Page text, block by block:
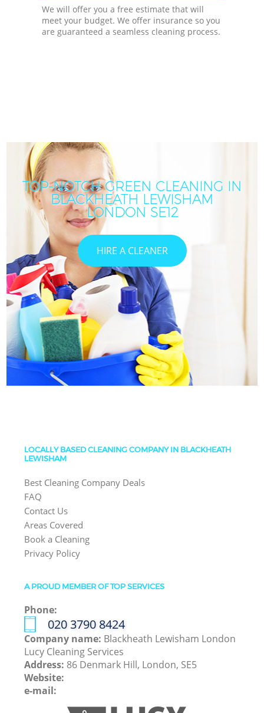
We will offer you a free estimate that will
meet your budget. We offer insurance so you
are guaranteed a seamless cleaning process.
TOP-NOTCH GREEN CLEANING IN
BLACKHEATH LEWISHAM
LONDON SE12
HIRE A CLEANER
LOCALLY BASED CLEANING COMPANY IN BLACKHEATH
LEWISHAM
Best Cleaning Company Deals
FAQ
Contact Us
Areas Covered
Book a Cleaning
Privacy Policy
A PROUD MEMBER OF TOP SERVICES
Phone:
‎020 3790 8424
Company name: Blackheath Lewisham London
Lucy Cleaning Services
Address: 86 Denmark Hill, London, SE5
Website:
e-mail: